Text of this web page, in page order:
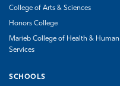
College of Arts & Sciences
Honors College
Marieb College of Health & Human
Services
SCHOOLS